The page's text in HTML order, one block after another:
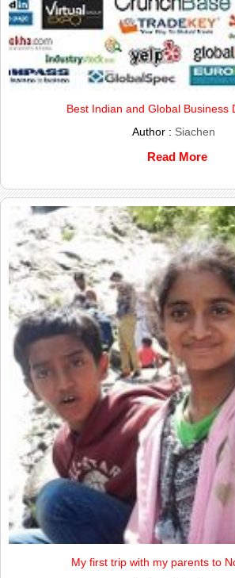
Best Indian and Global Business
Author : Siachen
Read More
My first trip with my parents to